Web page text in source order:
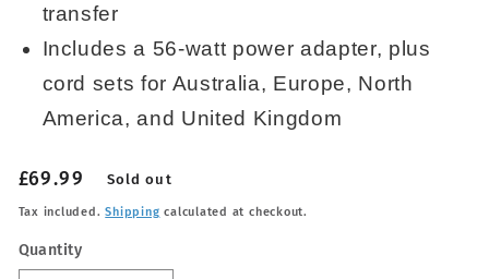
transfer
Includes a 56-watt power adapter, plus
cord sets for Australia, Europe, North
America, and United Kingdom
Regular
price
£69.99 Sold out
Tax included.Shipping calculated at checkout.
Quantity